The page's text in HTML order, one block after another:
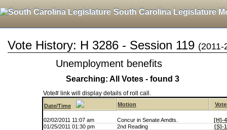
South Carolina Legislature
Vote History: H 3286 - Session 119 (2011-
Unemployment benefits
Searching: All Votes - found 3
Vote# link will display details of roll call.
Date/Time Motion
02/02/2011 11:07 am Concur in Senate Amdts.
[H]-
01/25/2011 01:30 pm
2nd Reading
[S]-